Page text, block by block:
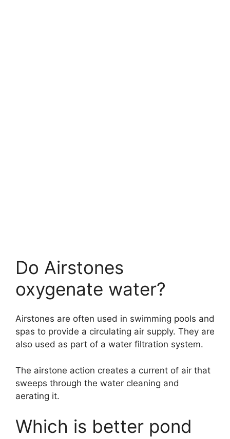
Do Airstones
oxygenate water?
Airstones are often used in swimming pools and
spas to provide a circulating air supply. They are
also used as part of a water filtration system.
The airstone action creates a current of air that
sweeps through the water cleaning and
aerating it.
Which is better pond